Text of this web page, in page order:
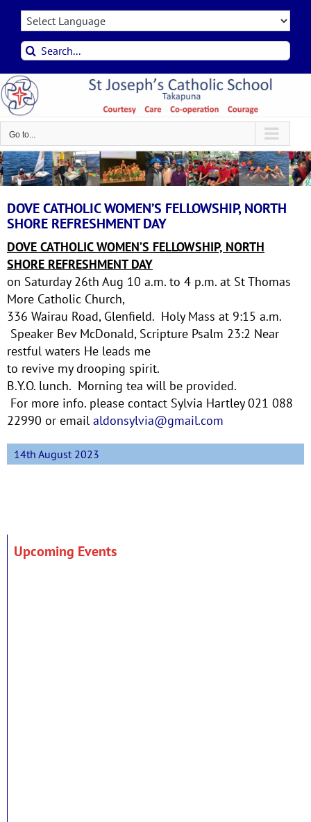
Skip
contentSearch
for:
Go to...
DOVE CATHOLIC WOMEN’S FELLOWSHIP, NORTH
SHORE REFRESHMENT DAY
DOVE CATHOLIC WOMEN’S FELLOWSHIP, NORTH
SHORE REFRESHMENT DAY
on Saturday 26th Aug 10 a.m. to 4 p.m. at St Thomas
More Catholic Church,
336 Wairau Road, Glenfield. Holy Mass at 9:15 a.m.
Speaker Bev McDonald, Scripture Psalm 23:2 Near
restful waters He leads me
to revive my drooping spirit.
B.Y.O. lunch. Morning tea will be provided.
For more info. please contact Sylvia Hartley 021 088
22990 or email aldonsylvia@gmail.com
14th August 2023
Upcoming Events